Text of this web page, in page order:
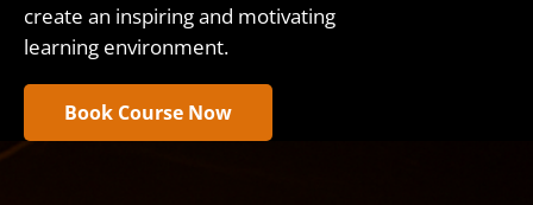
create an inspiring and motivating
learning environment.
Book Course Now